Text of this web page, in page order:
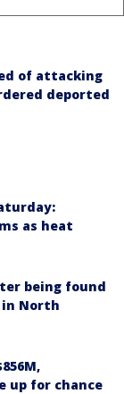
of attacking
deported
as heat
being found
in North
up for chance